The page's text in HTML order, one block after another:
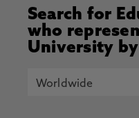
Search for
who
University